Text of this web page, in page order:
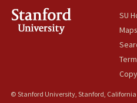
SU
© Stanford University, Stanford, California